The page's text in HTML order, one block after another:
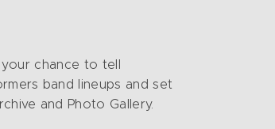
chance to tell
band lineups and set
and Photo Gallery.